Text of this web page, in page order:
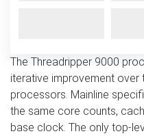
The Threadripper 9000
iterative improvement over
processors. Mainline
the same core counts,
base clock. The only top-